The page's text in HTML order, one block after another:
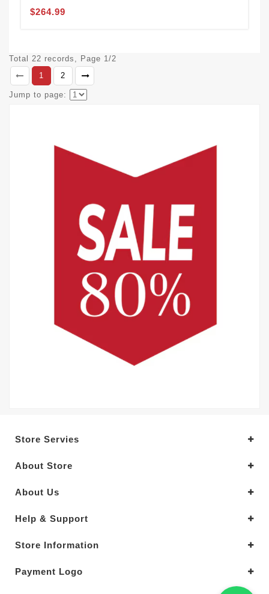
$264.99
Total 22 records, Page 1/2
1
2
Jump to page:
Store Servies
About Store
About Us
Help & Support
Store Information
Payment Logo